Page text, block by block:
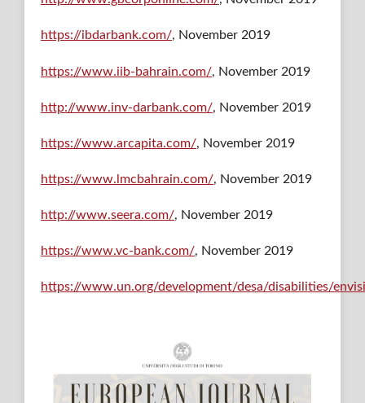
https://ibdarbank.com/, November 2019
https://www.iib-bahrain.com/, November 2019
http://www.inv-darbank.com/, November 2019
https://www.arcapita.com/, November 2019
https://www.lmcbahrain.com/, November 2019
http://www.seera.com/, November 2019
https://www.vc-bank.com/, November 2019
https://www.un.org/development/desa/disabilities/